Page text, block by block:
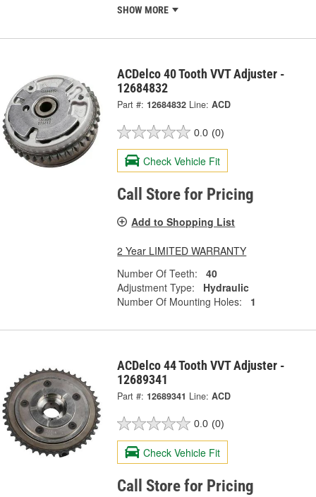
SHOW MORE
ACDelco 40 Tooth VVT Adjuster -
12684832
Part #: 12684832 Line: ACD
0.0 (0)
Check Vehicle Fit
Call Store for Pricing
Add to Shopping List
2 Year LIMITED WARRANTY
Number Of Teeth:
40
Adjustment Type:
Hydraulic
Number Of Mounting Holes:
1
ACDelco 44 Tooth VVT Adjuster -
12689341
Part #: 12689341 Line: ACD
0.0 (0)
Check Vehicle Fit
Call Store for Pricing